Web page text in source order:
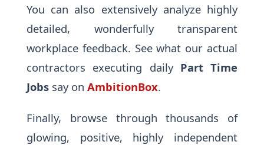
You can also extensively analyze highly
detailed, wonderfully transparent
workplace feedback. See what our actual
contractors executing daily Part Time
Jobs say on AmbitionBox.
Finally, browse through thousands of
glowing, positive, highly independent